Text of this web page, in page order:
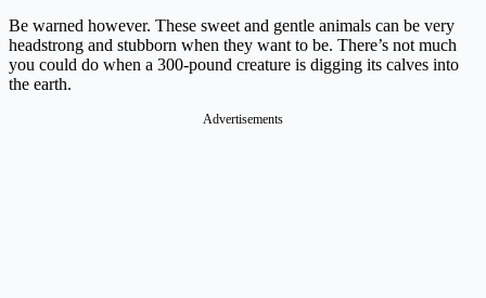
Be warned however. These sweet and gentle animals can be very
headstrong and stubborn when they want to be. There’s not much
you could do when a 300-pound creature is digging its calves into
the earth.
Advertisements